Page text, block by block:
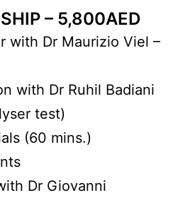
– 5,800AED
with Dr Maurizio Viel –
with Dr Ruhil Badiani
test)
(60 mins.)
Dr Giovanni